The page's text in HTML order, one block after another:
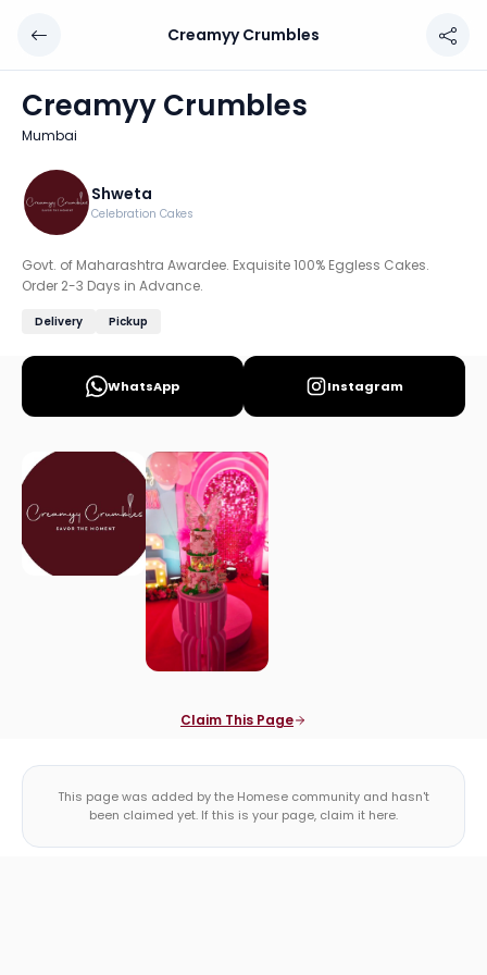
Creamyy Crumbles
Location: Mumbai
Govt. of Maharashtra Awardee. Exquisite 100% Eggless
Discover more home chefs on HomeSe
Order from
Creamyy Crumbles
Creamyy Crumbles
Mumbai
Shweta
Celebration Cakes
Govt. of Maharashtra Awardee. Exquisite 100% Eggless Cakes.
Order 2-3 Days in Advance.
Delivery Pickup
WhatsApp Instagram
Claim This Page
This page was added by the Homese community and hasn't
been claimed yet. If this is your page, claim it here.